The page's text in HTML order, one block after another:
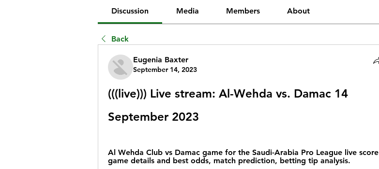
Discussion Media Members About
Back
Eugenia Baxter
September 14, 2023
(((live))) Live stream: Al-Wehda vs. Damac 14
September 2023
Al Wehda Club vs Damac game for the Saudi-Arabia Pro League live score
game details and best odds, match prediction, betting tip analysis.